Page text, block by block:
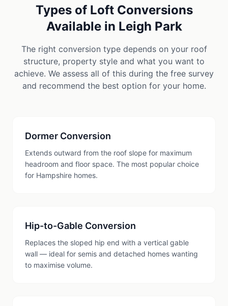
Types of Loft Conversions
Available in Leigh Park
The right conversion type depends on your roof
structure, property style and what you want to
achieve. We assess all of this during the free survey
and recommend the best option for your home.
Dormer Conversion
Extends outward from the roof slope for maximum
headroom and floor space. The most popular choice
for Hampshire homes.
Hip-to-Gable Conversion
Replaces the sloped hip end with a vertical gable
wall — ideal for semis and detached homes wanting
to maximise volume.